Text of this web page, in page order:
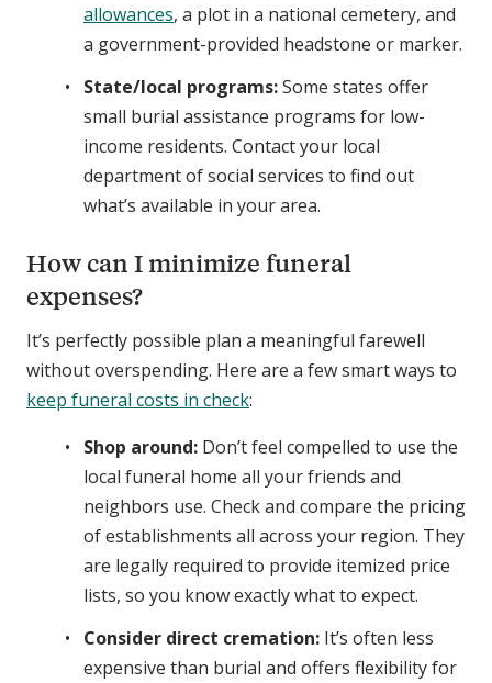
allowances, a plot in a national cemetery, and
a government-provided headstone or marker.
State/local programs:Some states offer
small burial assistance programs for low-
income residents. Contact your local
department of social services to find out
what’s available in your area.
How can I minimize funeral
expenses?
It’s perfectly possible plan a meaningful farewell
without overspending. Here are a few smart ways to
keep funeral costs in check:
Shop around: Don’t feel compelled to use the
local funeral home all your friends and
neighbors use. Check and compare the pricing
of establishments all across your region. They
are legally required to provide itemized price
lists, so you know exactly what to expect.
Consider direct cremation: It’s often less
expensive than burial and offers flexibility for